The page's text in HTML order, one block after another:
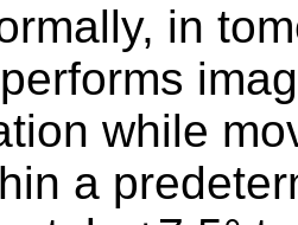
in
while
a